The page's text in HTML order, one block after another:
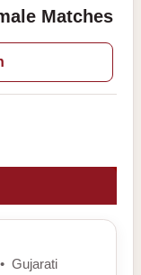
Matches
Gujarati